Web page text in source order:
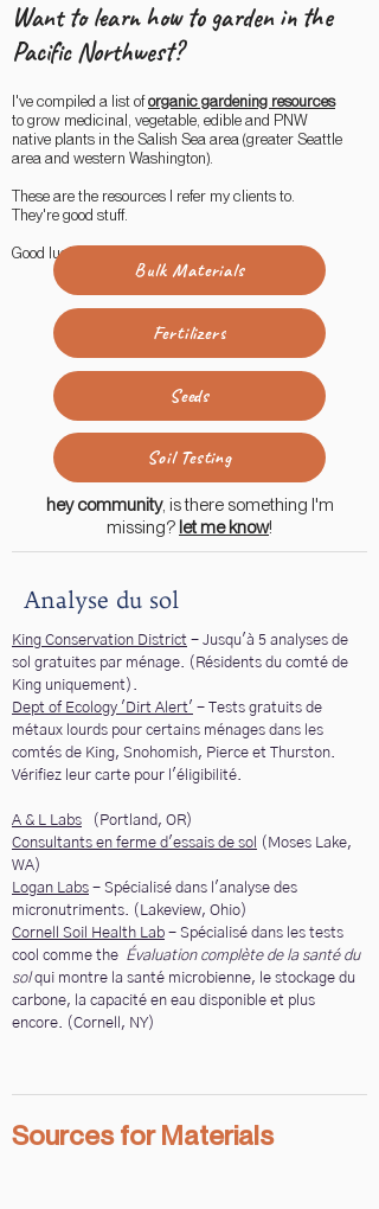
Want to learn how to garden in the
Pacific Northwest?
I've compiled a list oforganic gardening resources
to grow medicinal, vegetable, edible and PNW
native plants in the Salish Sea area (greater Seattle
area and western Washington).
These are the resources I refer my clients to.
They're good stuff.
Good luck!
Bulk Materials
Fertilizers
Seeds
Soil Testing
hey community, is there something I'm
missing? let me know!
Analyse du sol
King Conservation District - Jusqu'à 5 analyses de
sol gratuites par ménage. (Résidents du comté de
King uniquement).
Dept of Ecology 'Dirt Alert' - Tests gratuits de
métaux lourds pour certains ménages dans les
comtés de King, Snohomish, Pierce et Thurston.
Vérifiez leur carte pour l'éligibilité.
A & L Labs
(Portland, OR)
Consultants en ferme d'essais de sol
(Moses Lake,
WA)
Logan Labs - Spécialisé dans l'analyse des
micronutriments. (Lakeview, Ohio)
Cornell Soil Health Lab - Spécialisé dans les tests
cool comme the Évaluation complète de la santé du
solqui montre la santé microbienne, le stockage du
carbone, la capacité en eau disponible et plus
encore. (Cornell, NY)
Sources for Materials